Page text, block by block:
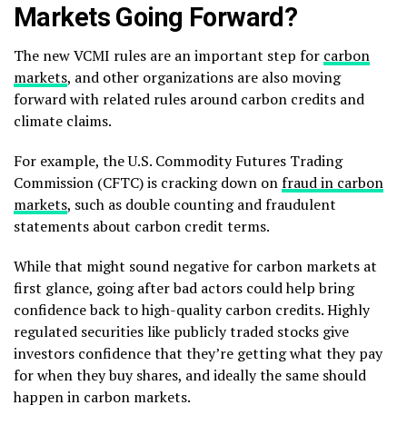
Markets Going Forward?
The new VCMI rules are an important step for carbon
markets, and other organizations are also moving
forward with related rules around carbon credits and
climate claims.
For example, the U.S. Commodity Futures Trading
Commission (CFTC) is cracking down onfraud in carbon
markets, such as double counting and fraudulent
statements about carbon credit terms.
While that might sound negative for carbon markets at
first glance, going after bad actors could help bring
confidence back to high-quality carbon credits. Highly
regulated securities like publicly traded stocks give
investors confidence that they’re getting what they pay
for when they buy shares, and ideally the same should
happen in carbon markets.